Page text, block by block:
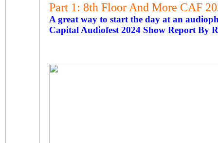
Part 1: 8th Floor And More CAF
A great way to start the day at an
Capital Audiofest 2024 Show Report By